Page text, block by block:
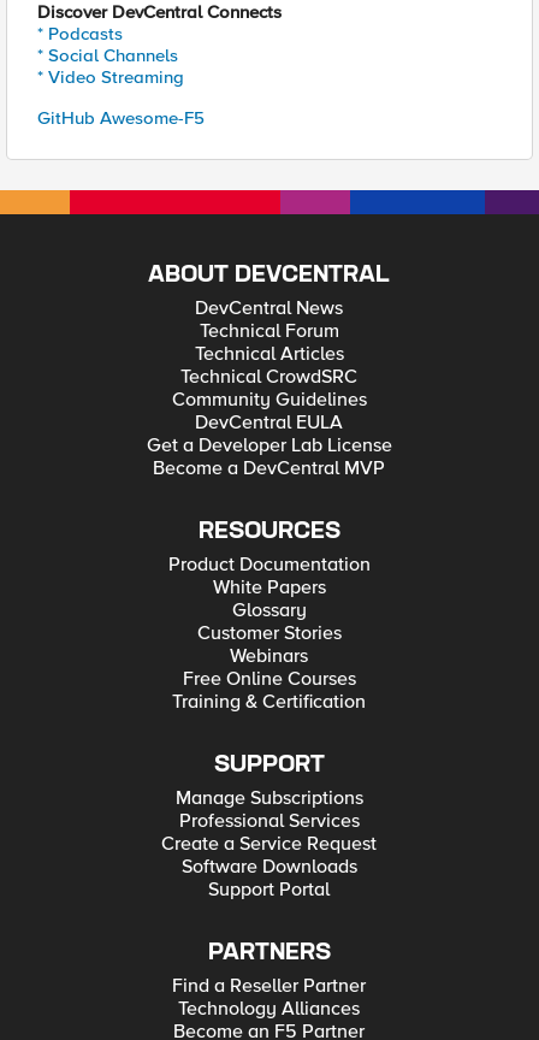
Discover DevCentral Connects
* Podcasts
* Social Channels
* Video Streaming
GitHub Awesome-F5
ABOUT DEVCENTRAL
DevCentral News
Technical Forum
Technical Articles
Technical CrowdSRC
Community Guidelines
DevCentral EULA
Get a Developer Lab License
Become a DevCentral MVP
RESOURCES
Product Documentation
White Papers
Glossary
Customer Stories
Webinars
Free Online Courses
Training & Certification
SUPPORT
Manage Subscriptions
Professional Services
Create a Service Request
Software Downloads
Support Portal
PARTNERS
Find a Reseller Partner
Technology Alliances
Become an F5 Partner